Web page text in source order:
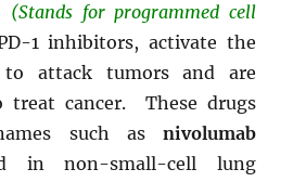
(Stands for programmed cell
1 inhibitors, activate the
to attack tumors and are
treat cancer. These drugs
such as nivolumab
in non-small-cell lung